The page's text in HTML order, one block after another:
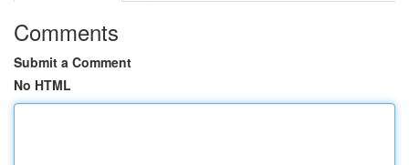
Comments
Submit a Comment
No HTML